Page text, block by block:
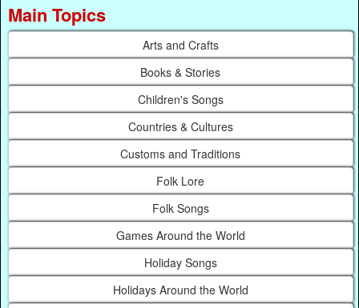
Main Topics
Arts and Crafts
Books & Stories
Children's Songs
Countries & Cultures
Customs and Traditions
Folk Lore
Folk Songs
Games Around the World
Holiday Songs
Holidays Around the World